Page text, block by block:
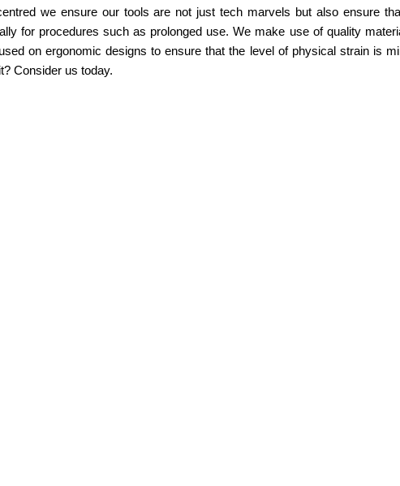
we ensure our tools are not just tech marvels but also ensure
for procedures such as prolonged use. We make use of quality
on ergonomic designs to ensure that the level of physical strain is
Consider us today.